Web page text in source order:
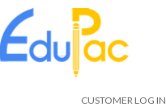
CUSTOMER LOG IN